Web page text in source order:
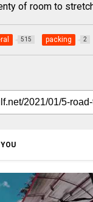
of room to
515 packing 2